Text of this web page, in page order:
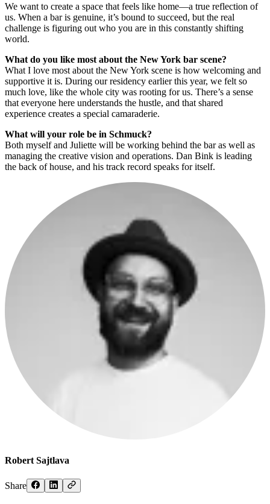
We want to create a space that feels like home—a true reflection of
us. When a bar is genuine, it’s bound to succeed, but the real
challenge is figuring out who you are in this constantly shifting
world.
What do you like most about the New York bar scene?
What I love most about the New York scene is how welcoming and
supportive it is. During our residency earlier this year, we felt so
much love, like the whole city was rooting for us. There’s a sense
that everyone here understands the hustle, and that shared
experience creates a special camaraderie.
What will your role be in Schmuck?
Both myself and Juliette will be working behind the bar as well as
managing the creative vision and operations. Dan Bink is leading
the back of house, and his track record speaks for itself.
Robert Sajtlava
Share